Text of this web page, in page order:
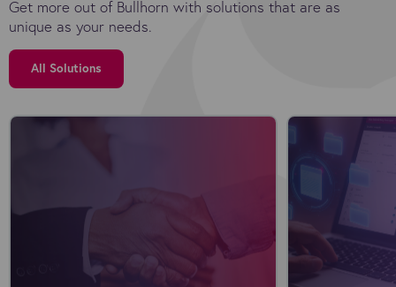
Get more out of Bullhorn with solutions that are as
unique as your needs.
All Solutions